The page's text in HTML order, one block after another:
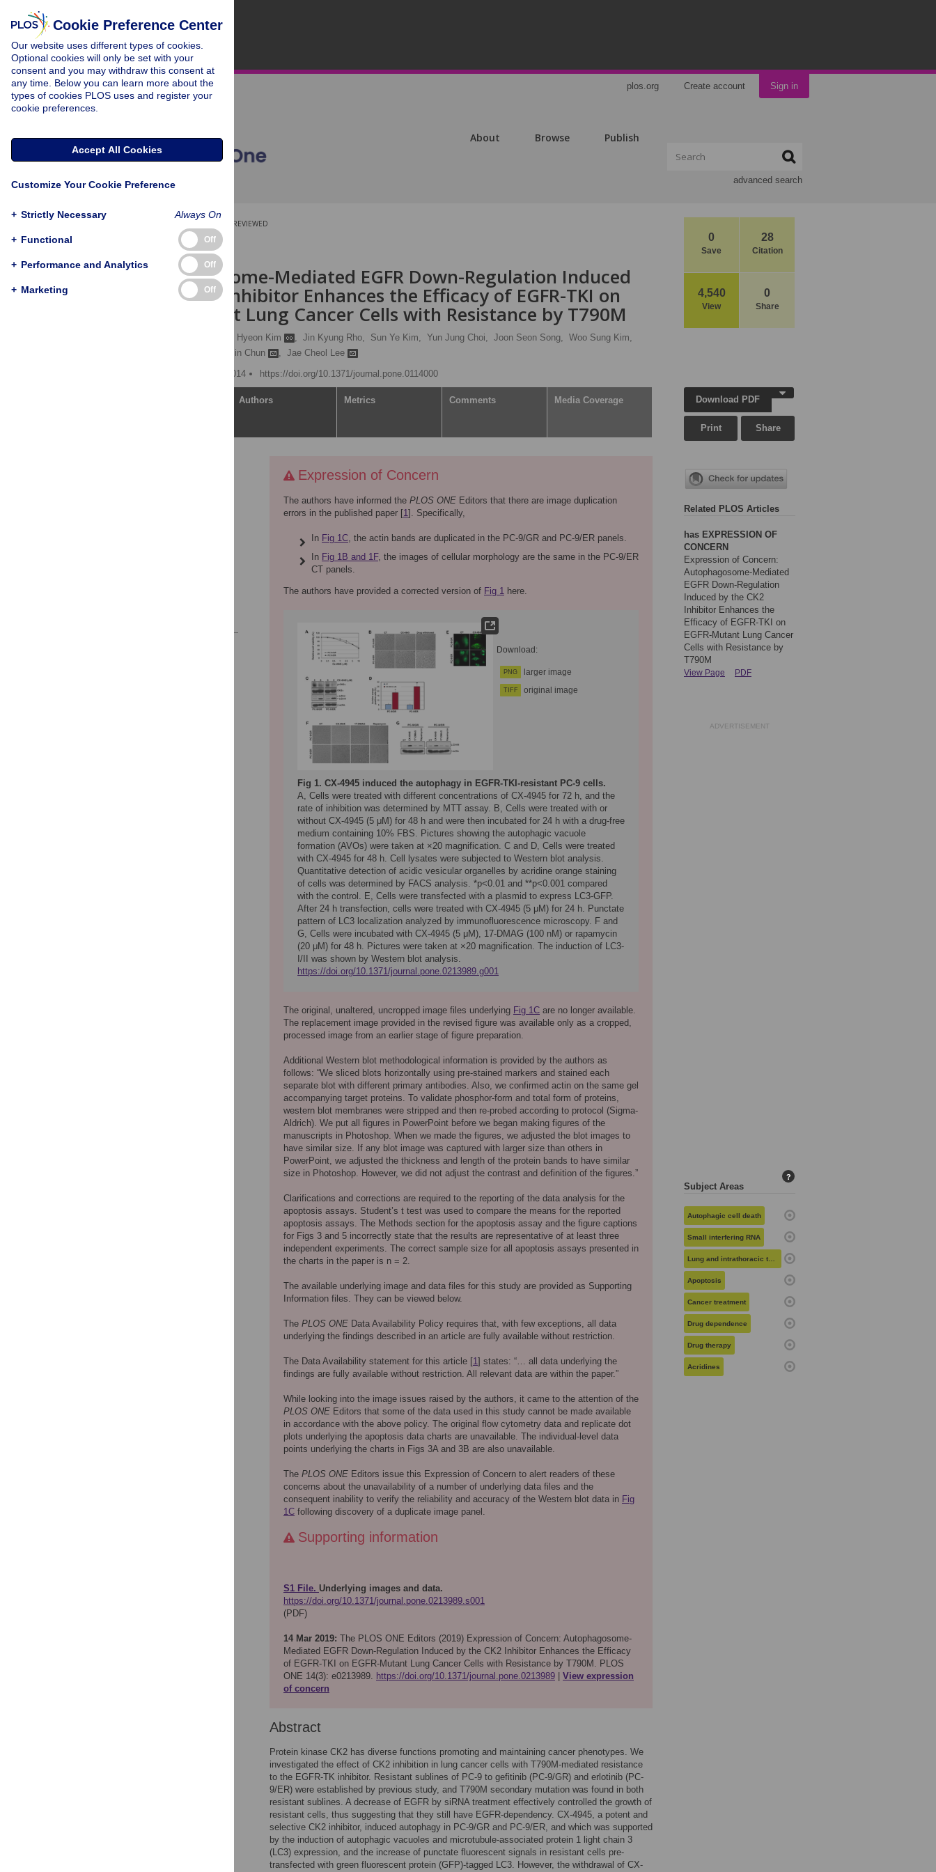
plos.org Create account Sign in
About Browse Publish
advanced search
0
Save
28
Citation
4,540
View
0
Share
PEER-REVIEWED
RESEARCH ARTICLE
Autophagosome-Mediated EGFR Down-Regulation Induced
by the CK2 Inhibitor Enhances the Efficacy of EGFR-TKI on
EGFR-Mutant Lung Cancer Cells with Resistance by T790M
Cheol Hyeon Kim , Jin Kyung Rho, Sun Ye Kim, Yun Jung Choi, Joon Seon Song, Woo Sung Kim,
Young Jin Chun , Jae Cheol Lee
Published: December 8, 2014
https://doi.org/10.1371/journal.pone.0114000
Authors Metrics Comments Media Coverage
Expression of Concern
The authors have informed the PLOS ONE Editors that there are image duplication
errors in the published paper [1]. Specifically,
In Fig 1C, the actin bands are duplicated in the PC-9/GR and PC-9/ER panels.
In Fig 1B and 1F, the images of cellular morphology are the same in the PC-9/ER
CT panels.
The authors have provided a corrected version of Fig 1 here.
Download:
PNG larger image
TIFF original image
Fig 1. CX-4945 induced the autophagy in EGFR-TKI-resistant PC-9 cells.
A, Cells were treated with different concentrations of CX-4945 for 72 h, and the
rate of inhibition was determined by MTT assay. B, Cells were treated with or
without CX-4945 (5 μM) for 48 h and were then incubated for 24 h with a drug-free
medium containing 10% FBS. Pictures showing the autophagic vacuole
formation (AVOs) were taken at ×20 magnification. C and D, Cells were treated
with CX-4945 for 48 h. Cell lysates were subjected to Western blot analysis.
Quantitative detection of acidic vesicular organelles by acridine orange staining
of cells was determined by FACS analysis. *p<0.01 and **p<0.001 compared
with the control. E, Cells were transfected with a plasmid to express LC3-GFP.
After 24 h transfection, cells were treated with CX-4945 (5 μM) for 24 h. Punctate
pattern of LC3 localization analyzed by immunofluorescence microscopy. F and
G, Cells were incubated with CX-4945 (5 μM), 17-DMAG (100 nM) or rapamycin
(20 μM) for 48 h. Pictures were taken at ×20 magnification. The induction of LC3-
I/II was shown by Western blot analysis.
https://doi.org/10.1371/journal.pone.0213989.g001
The original, unaltered, uncropped image files underlying Fig 1C are no longer available.
The replacement image provided in the revised figure was available only as a cropped,
processed image from an earlier stage of figure preparation.
Additional Western blot methodological information is provided by the authors as
follows: “We sliced blots horizontally using pre-stained markers and stained each
separate blot with different primary antibodies. Also, we confirmed actin on the same gel
accompanying target proteins. To validate phosphor-form and total form of proteins,
western blot membranes were stripped and then re-probed according to protocol (Sigma-
Aldrich). We put all figures in PowerPoint before we began making figures of the
manuscripts in Photoshop. When we made the figures, we adjusted the blot images to
have similar size. If any blot image was captured with larger size than others in
PowerPoint, we adjusted the thickness and length of the protein bands to have similar
size in Photoshop. However, we did not adjust the contrast and definition of the figures.”
Clarifications and corrections are required to the reporting of the data analysis for the
apoptosis assays. Student’s t test was used to compare the means for the reported
apoptosis assays. The Methods section for the apoptosis assay and the figure captions
for Figs 3 and 5 incorrectly state that the results are representative of at least three
independent experiments. The correct sample size for all apoptosis assays presented in
the charts in the paper is n = 2.
The available underlying image and data files for this study are provided as Supporting
Information files. They can be viewed below.
The PLOS ONE Data Availability Policy requires that, with few exceptions, all data
underlying the findings described in an article are fully available without restriction.
The Data Availability statement for this article [1] states: “… all data underlying the
findings are fully available without restriction. All relevant data are within the paper.”
While looking into the image issues raised by the authors, it came to the attention of the
PLOS ONE Editors that some of the data used in this study cannot be made available
in accordance with the above policy. The original flow cytometry data and replicate dot
plots underlying the apoptosis data charts are unavailable. The individual-level data
points underlying the charts in Figs 3A and 3B are also unavailable.
The PLOS ONE Editors issue this Expression of Concern to alert readers of these
concerns about the unavailability of a number of underlying data files and the
consequent inability to verify the reliability and accuracy of the Western blot data in Fig
1C following discovery of a duplicate image panel.
Supporting information
S1 File. Underlying images and data.
https://doi.org/10.1371/journal.pone.0213989.s001
(PDF)
14 Mar 2019: The PLOS ONE Editors (2019) Expression of Concern: Autophagosome-
Mediated EGFR Down-Regulation Induced by the CK2 Inhibitor Enhances the Efficacy
of EGFR-TKI on EGFR-Mutant Lung Cancer Cells with Resistance by T790M. PLOS
ONE 14(3): e0213989. https://doi.org/10.1371/journal.pone.0213989
View expression
of concern
Abstract
Protein kinase CK2 has diverse functions promoting and maintaining cancer phenotypes. We
investigated the effect of CK2 inhibition in lung cancer cells with T790M-mediated resistance
to the EGFR-TK inhibitor. Resistant sublines of PC-9 to gefitinib (PC-9/GR) and erlotinib (PC-
9/ER) were established by previous study, and T790M secondary mutation was found in both
resistant sublines. A decrease of EGFR by siRNA treatment effectively controlled the growth of
resistant cells, thus suggesting that they still have EGFR-dependency. CX-4945, a potent and
selective CK2 inhibitor, induced autophagy in PC-9/GR and PC-9/ER, and which was supported
by the induction of autophagic vacuoles and microtubule-associated protein 1 light chain 3
(LC3) expression, and the increase of punctate fluorescent signals in resistant cells pre-
transfected with green fluorescent protein (GFP)-tagged LC3. However, the withdrawal of CX-
Download PDF
Print Share
Related PLOS Articles
has EXPRESSION OF
CONCERN
Expression of Concern:
Autophagosome-Mediated
EGFR Down-Regulation
Induced by the CK2
Inhibitor Enhances the
Efficacy of EGFR-TKI on
EGFR-Mutant Lung Cancer
Cells with Resistance by
T790M
View Page PDF
ADVERTISEMENT
Subject Areas
?
Autophagic cell death
Small interfering RNA
Lung and intrathoracic tumors
Apoptosis
Cancer treatment
Drug dependence
Drug therapy
Acridines
Cookie Preference Center
Our website uses different types of cookies.
Optional cookies will only be set with your
consent and you may withdraw this consent at
any time. Below you can learn more about the
types of cookies PLOS uses and register your
cookie preferences.
Accept All Cookies
Customize Your Cookie Preference
+ Strictly Necessary Always On
+ Functional Off
+ Performance and Analytics Off
+ Marketing Off